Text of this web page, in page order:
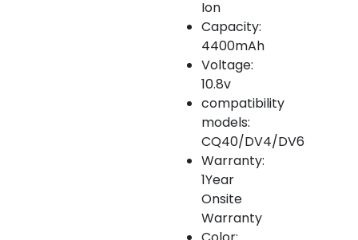
Ion
Capacity:
4400mAh
Voltage:
10.8v
compatibility
models:
CQ40/DV4/DV6
Warranty:
1Year
Onsite
Warranty